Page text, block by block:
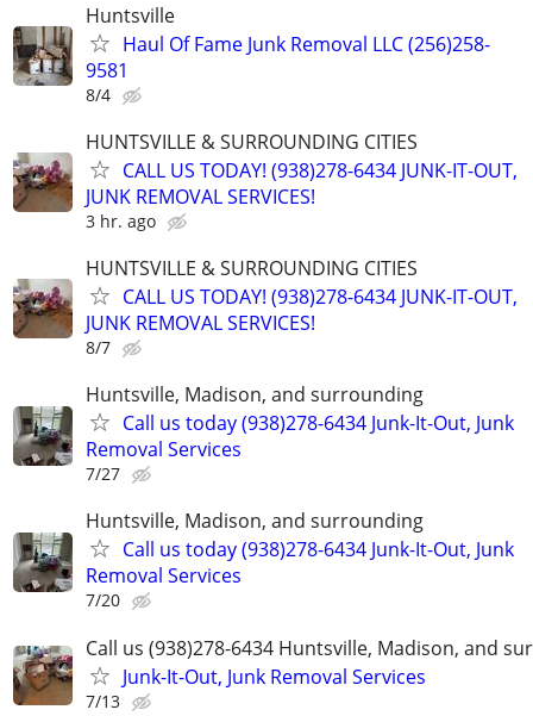
Huntsville
Haul Of Fame Junk Removal LLC (256)258-
9581
8/4
HUNTSVILLE & SURROUNDING CITIES
CALL US TODAY! (938)278-6434 JUNK-IT-OUT,
JUNK REMOVAL SERVICES!
3 hr. ago
HUNTSVILLE & SURROUNDING CITIES
CALL US TODAY! (938)278-6434 JUNK-IT-OUT,
JUNK REMOVAL SERVICES!
8/7
Huntsville, Madison, and surrounding
Call us today (938)278-6434 Junk-It-Out, Junk
Removal Services
7/27
Huntsville, Madison, and surrounding
Call us today (938)278-6434 Junk-It-Out, Junk
Removal Services
7/20
Call us (938)278-6434 Huntsville, Madison, and
Junk-It-Out, Junk Removal Services
7/13